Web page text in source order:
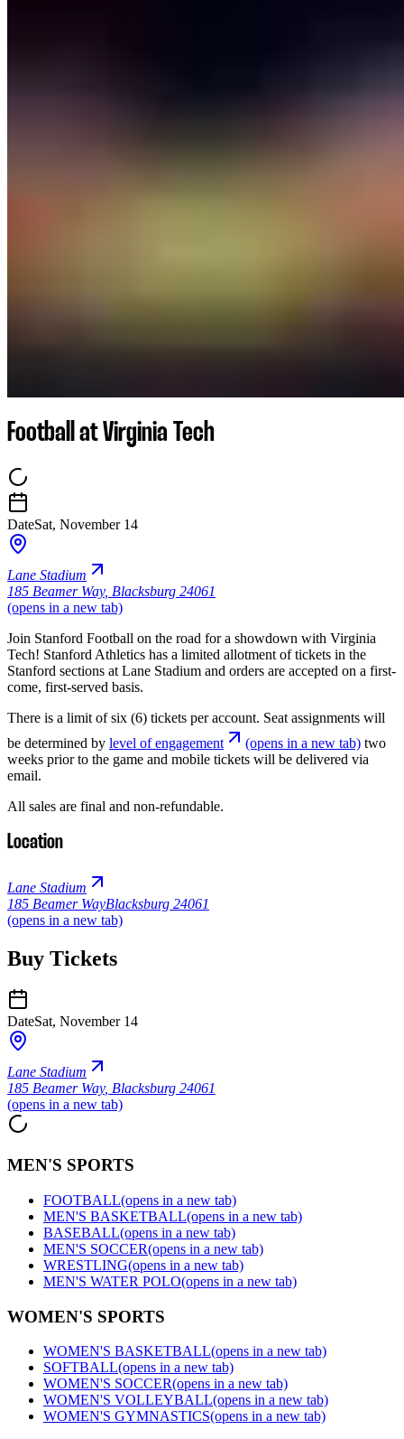
Football at Virginia Tech
DateSat, November 14
Lane Stadium
185 Beamer Way, Blacksburg 24061
(opens in a new tab)
Join Stanford Football on the road for a showdown with Virginia
Tech! Stanford Athletics has a limited allotment of tickets in the
Stanford sections at Lane Stadium and orders are accepted on a first-
come, first-served basis.
There is a limit of six (6) tickets per account. Seat assignments will
be determined by level of engagement (opens in a new tab) two
weeks prior to the game and mobile tickets will be delivered via
email.
All sales are final and non-refundable.
Location
Lane Stadium
185 Beamer WayBlacksburg 24061
(opens in a new tab)
Buy Tickets
DateSat, November 14
Lane Stadium
185 Beamer Way, Blacksburg 24061
(opens in a new tab)
MEN'S SPORTS
FOOTBALL(opens in a new tab)
MEN'S BASKETBALL(opens in a new tab)
BASEBALL(opens in a new tab)
MEN'S SOCCER(opens in a new tab)
WRESTLING(opens in a new tab)
MEN'S WATER POLO(opens in a new tab)
WOMEN'S SPORTS
WOMEN'S BASKETBALL(opens in a new tab)
SOFTBALL(opens in a new tab)
WOMEN'S SOCCER(opens in a new tab)
WOMEN'S VOLLEYBALL(opens in a new tab)
WOMEN'S GYMNASTICS(opens in a new tab)